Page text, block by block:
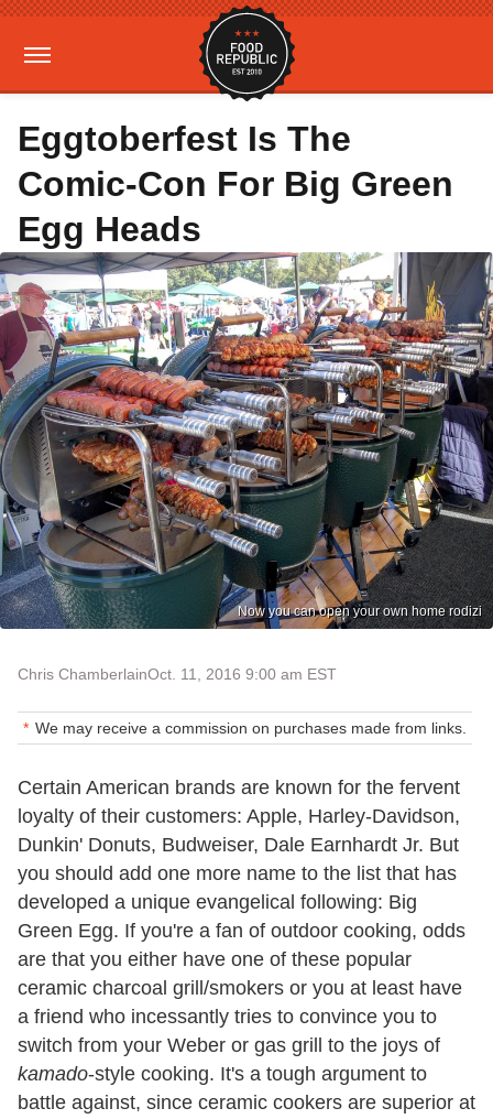
Eggtoberfest Is The
Comic-Con For Big Green
Egg Heads
Now you can open your own home rodizi
Chris ChamberlainOct. 11, 2016 9:00 am EST
We may receive a commission on purchases made from links.
Certain American brands are known for the fervent
loyalty of their customers: Apple, Harley-Davidson,
Dunkin' Donuts, Budweiser, Dale Earnhardt Jr. But
you should add one more name to the list that has
developed a unique evangelical following: Big
Green Egg. If you're a fan of outdoor cooking, odds
are that you either have one of these popular
ceramic charcoal grill/smokers or you at least have
a friend who incessantly tries to convince you to
switch from your Weber or gas grill to the joys of
kamado-style cooking. It's a tough argument to
battle against, since ceramic cookers are superior at